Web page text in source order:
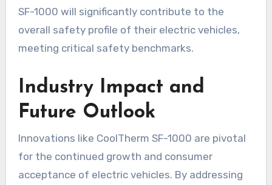
SF-1000 will significantly contribute to the
overall safety profile of their electric vehicles,
meeting critical safety benchmarks.
Industry Impact and
Future Outlook
Innovations like CoolTherm SF-1000 are pivotal
for the continued growth and consumer
acceptance of electric vehicles. By addressing